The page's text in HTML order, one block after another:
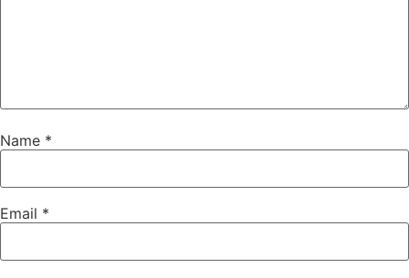
Name *
Email *